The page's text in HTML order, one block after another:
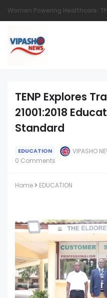
TENP Explores
21001:2018
Standard
EDUCATION VIPASHO
0 Comments
Home EDUCATION